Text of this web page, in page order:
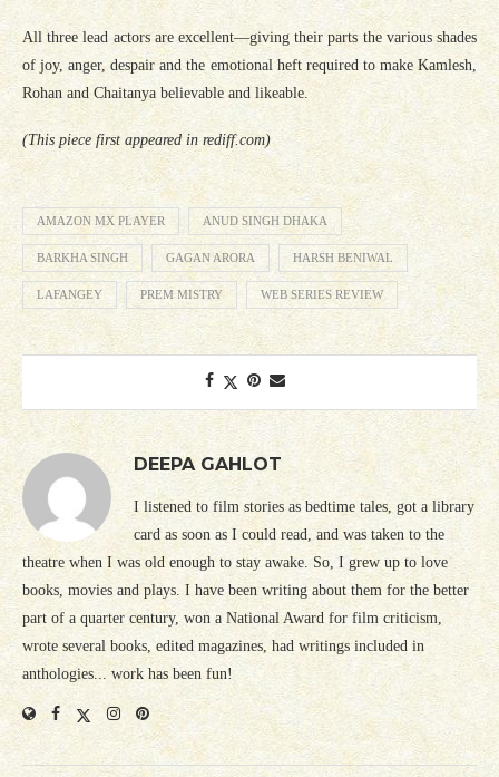
All three lead actors are excellent—giving their parts the various shades
of joy, anger, despair and the emotional heft required to make Kamlesh,
Rohan and Chaitanya believable and likeable.
(This piece first appeared in rediff.com)
AMAZON MX PLAYER ANUD SINGH DHAKA
BARKHA SINGH GAGAN ARORA HARSH BENIWAL
LAFANGEY PREM MISTRY WEB SERIES REVIEW
DEEPA GAHLOT
I listened to film stories as bedtime tales, got a library
card as soon as I could read, and was taken to the
theatre when I was old enough to stay awake. So, I grew up to love
books, movies and plays. I have been writing about them for the better
part of a quarter century, won a National Award for film criticism,
wrote several books, edited magazines, had writings included in
anthologies... work has been fun!